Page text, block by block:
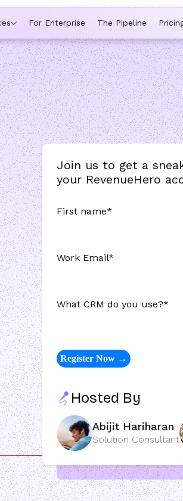
the backup kicks in automatically, and
For Enterprise The Pipeline
Join us to get a
your RevenueHero
First name*
Work Email*
What CRM do you use?*
Hosted By
Abijit Hariharan
Solution Consultant